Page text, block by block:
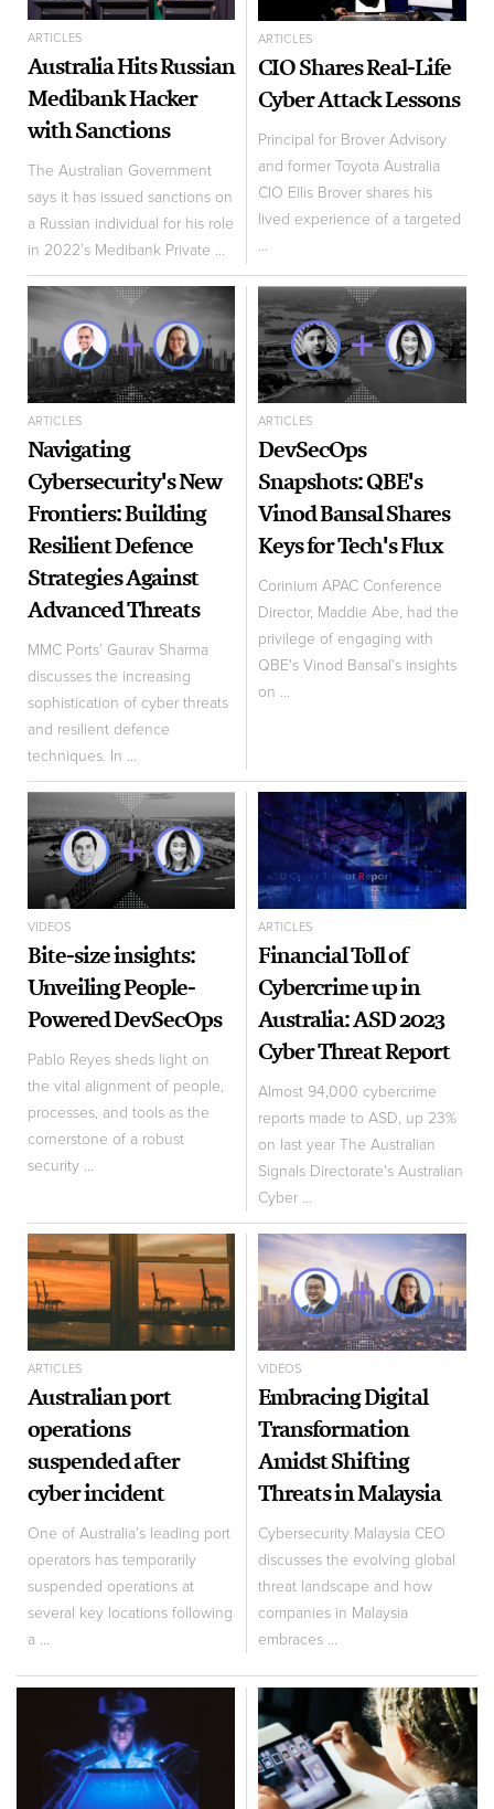
ARTICLES
Australia Hits Russian
Medibank Hacker
with Sanctions
The Australian Government
says it has issued sanctions on
a Russian individual for his role
in 2022’s Medibank Private ...
ARTICLES
CIO Shares Real-Life
Cyber Attack Lessons
Principal for Brover Advisory
and former Toyota Australia
CIO Ellis Brover shares his
lived experience of a targeted
...
ARTICLES
Navigating
Cybersecurity's New
Frontiers: Building
Resilient Defence
Strategies Against
Advanced Threats
MMC Ports’ Gaurav Sharma
discusses the increasing
sophistication of cyber threats
and resilient defence
techniques. In ...
ARTICLES
DevSecOps
Snapshots: QBE's
Vinod Bansal Shares
Keys for Tech's Flux
Corinium APAC Conference
Director, Maddie Abe, had the
privilege of engaging with
QBE's Vinod Bansal's insights
on ...
VIDEOS
Bite-size insights:
Unveiling People-
Powered DevSecOps
Pablo Reyes sheds light on
the vital alignment of people,
processes, and tools as the
cornerstone of a robust
security ...
ARTICLES
Financial Toll of
Cybercrime up in
Australia: ASD 2023
Cyber Threat Report
Almost 94,000 cybercrime
reports made to ASD, up 23%
on last year The Australian
Signals Directorate's Australian
Cyber ...
ARTICLES
Australian port
operations
suspended after
cyber incident
One of Australia’s leading port
operators has temporarily
suspended operations at
several key locations following
a ...
VIDEOS
Embracing Digital
Transformation
Amidst Shifting
Threats in Malaysia
Cybersecurity Malaysia CEO
discusses the evolving global
threat landscape and how
companies in Malaysia
embraces ...